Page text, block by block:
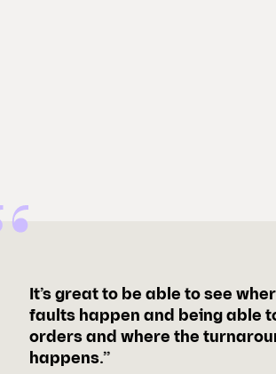
It’s great to be able to see
faults happen and being able
orders and where the
happens.”